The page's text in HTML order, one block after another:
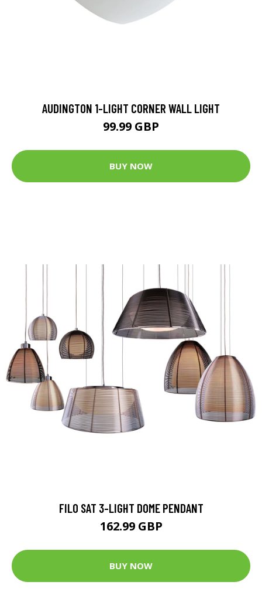
AUDINGTON 1-LIGHT CORNER WALL LIGHT
99.99 GBP
BUY NOW
FILO SAT 3-LIGHT DOME PENDANT
162.99 GBP
BUY NOW